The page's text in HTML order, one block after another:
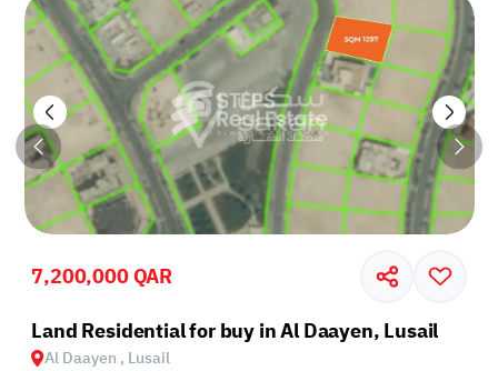
7,200,000 QAR
Land Residential for buy in Al Daayen, Lusail
Al Daayen , Lusail